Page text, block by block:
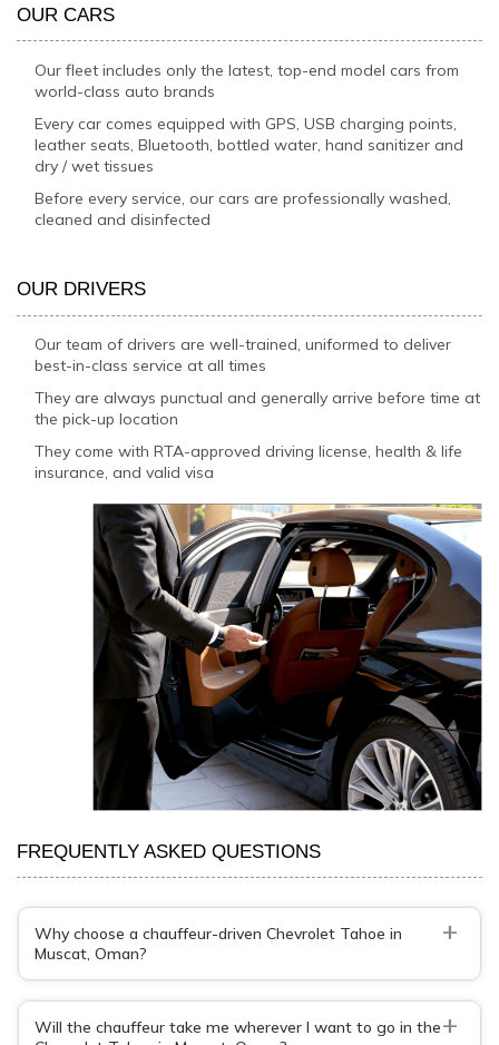
OUR CARS
Our fleet includes only the latest, top-end model cars from
world-class auto brands
Every car comes equipped with GPS, USB charging points,
leather seats, Bluetooth, bottled water, hand sanitizer and
dry / wet tissues
Before every service, our cars are professionally washed,
cleaned and disinfected
OUR DRIVERS
Our team of drivers are well-trained, uniformed to deliver
best-in-class service at all times
They are always punctual and generally arrive before time at
the pick-up location
They come with RTA-approved driving license, health & life
insurance, and valid visa
FREQUENTLY ASKED QUESTIONS
Why choose a chauffeur-driven Chevrolet Tahoe in
Muscat, Oman?
+
Will the chauffeur take me wherever I want to go in the+